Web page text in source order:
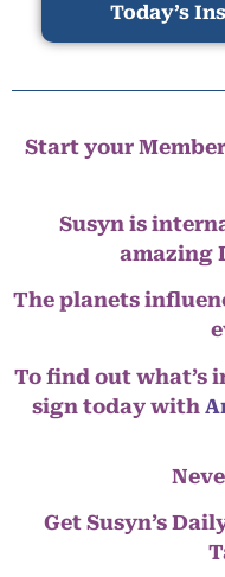
Today’s
Start your
Susyn is
amazing
The planets
To find out what’s
sign today with
Get Susyn’s